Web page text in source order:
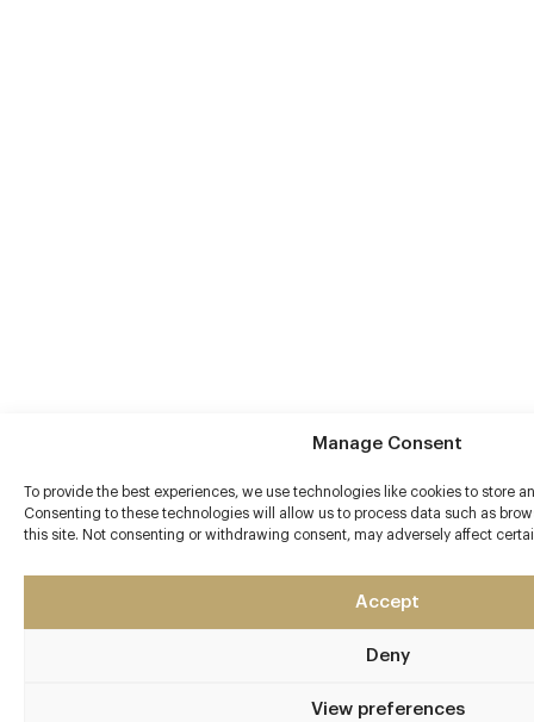
Manage Consent
To provide the best experiences, we use technologies like cookies to store
Consenting to these technologies will allow us to process data such as
this site. Not consenting or withdrawing consent, may adversely affect
Accept
Deny
View preferences